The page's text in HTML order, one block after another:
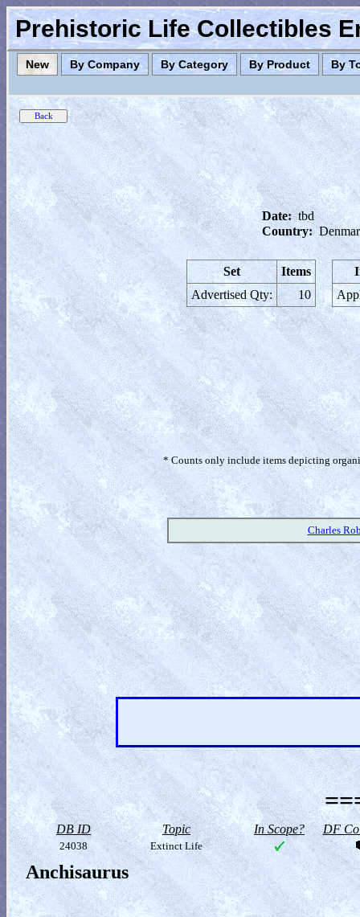
Prehistoric Life Collectibles
New By Company By Category By Product By
Date: tbd
Country:
Set
Items
Advertised Qty:
10
* Counts only include items depicting
Charles
DB ID Topic In Scope? DF
24038 Extinct Life
Anchisaurus